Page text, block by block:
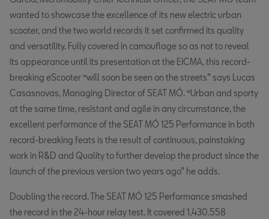
wanted to showcase the excellence of its new electric urban
scooter, and the two world records it set confirmed its quality
and versatility. Fully covered in camouflage so as not to reveal
its appearance until its presentation at the EICMA, this record-
breaking eScooter “will soon be seen on the streets” says Lucas
Casasnovas, Managing Director of SEAT MÓ. “Urban and sporty
at the same time, resistant and agile in any circumstance, the
excellent performance of the SEAT MÓ 125 Performance in both
record-breaking feats is the result of continuous, painstaking
work in R&D and Quality to further develop the product since the
launch of the previous version two years ago” he adds.
Doubling the record. The SEAT MÓ 125 Performance smashed
the record in the 24-hour relay test. It covered 1,430.558